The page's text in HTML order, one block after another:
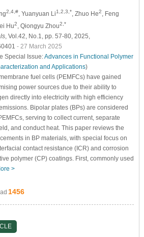
2,4,#, Yuanyuan Li1,2,3,*, Zhuo He2, Feng
Hu2, Qiongyu Zhou2,*
, Vol.42, No.1, pp. 57-80, 2025,
- 27 March 2025
Special Issue:Advances in Functional Polymer
and Applications)
fuel cells (PEMFCs) have gained
power sources due to their ability to
directly into electricity with high efficiency
Bipolar plates (BPs) are considered
serving to collect current, separate
and conduct heat. This paper reviews the
in BP materials, with special focus on
contact resistance (ICR) and corrosion
polymer (CP) coatings. First, commonly used
>
1456